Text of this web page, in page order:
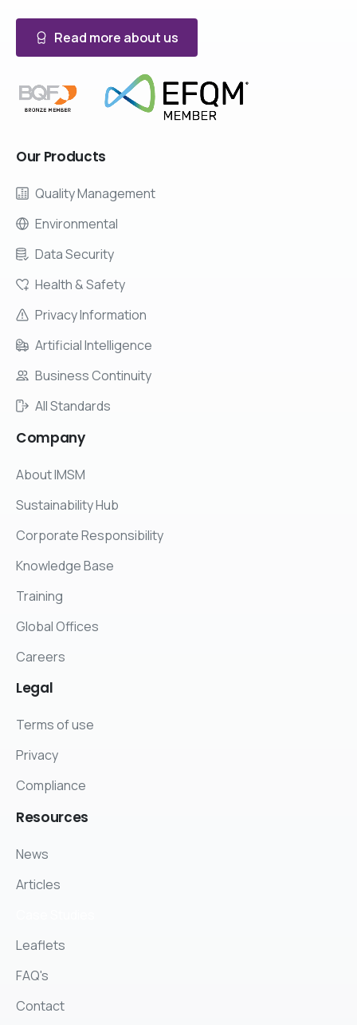
Read more about us
Our Products
Quality Management
Environmental
Data Security
Health & Safety
Privacy Information
Artificial Intelligence
Business Continuity
All Standards
Company
About IMSM
Sustainability Hub
Corporate Responsibility
Knowledge Base
Training
Global Offices
Careers
Legal
Terms of use
Privacy
Compliance
Resources
News
Articles
Leaflets
FAQ's
Contact